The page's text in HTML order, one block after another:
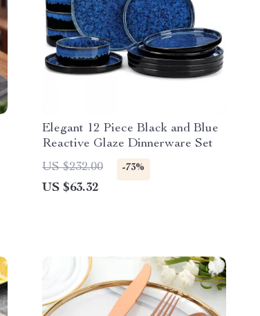
Elegant 12 Piece Black and Blue
Reactive Glaze Dinnerware Set
US $232.00
-73%
US $63.32